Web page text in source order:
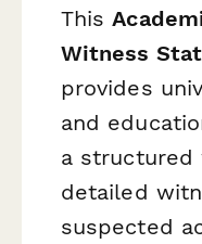
This
Witness
provides
and
a structured
detailed
suspected